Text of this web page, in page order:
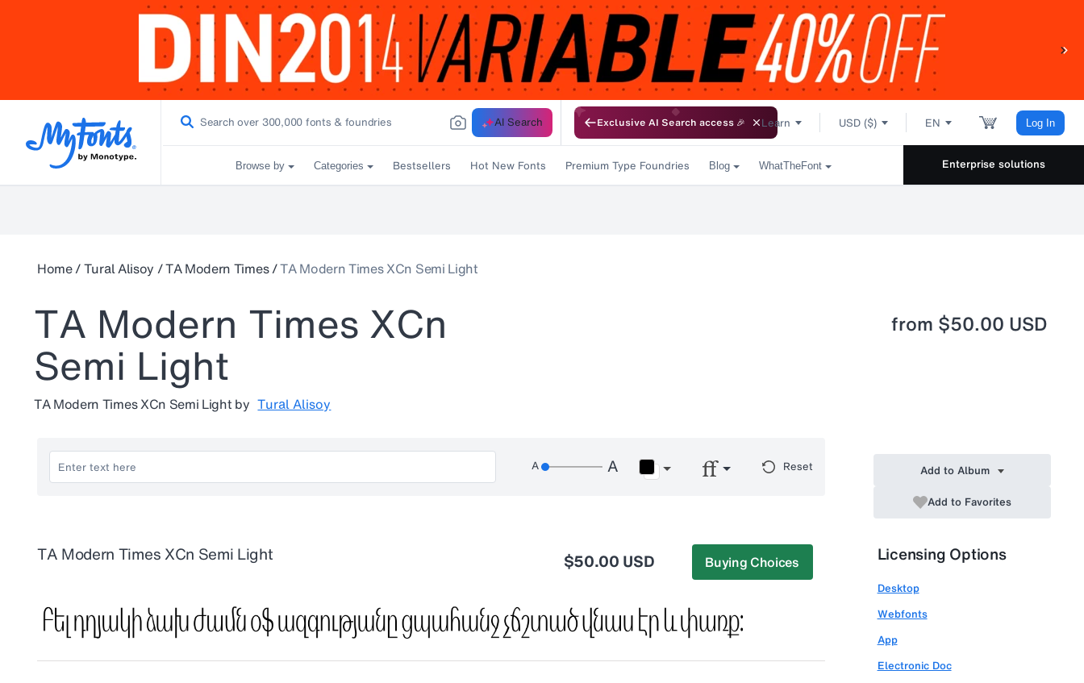
AI Search Exclusive AI Search access 🎉 Learn USD ($) EN Log In
Browse by Categories Bestsellers Hot New Fonts Premium Type Foundries Blog WhatTheFont Enterprise solutions
Home/Tural Alisoy /TA Modern Times/TA Modern Times XCn Semi Light
TA Modern Times XCn
Semi Light
TA Modern Times XCn Semi Light by Tural Alisoy
from $50.00 USD
Reset
TA Modern Times XCn Semi Light $50.00 USD Buying Choices
Add to Album
Add to Favorites
Licensing Options
Desktop
Webfonts
App
Electronic Doc